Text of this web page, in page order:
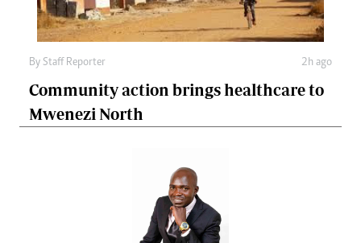
By Staff Reporter 2h ago
Community action brings healthcare to
Mwenezi North